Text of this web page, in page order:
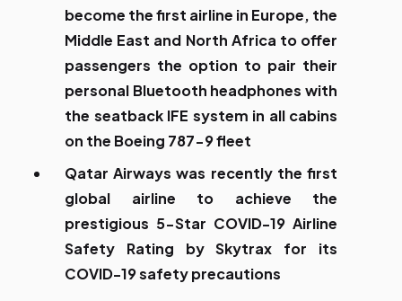
become the first airline in Europe, the
Middle East and North Africa to offer
passengers the option to pair their
personal Bluetooth headphones with
the seatback IFE system in all cabins
on the Boeing 787-9 fleet
Qatar Airways was recently the first
global airline to achieve the
prestigious 5-Star COVID-19 Airline
Safety Rating by Skytrax for its
COVID-19 safety precautions